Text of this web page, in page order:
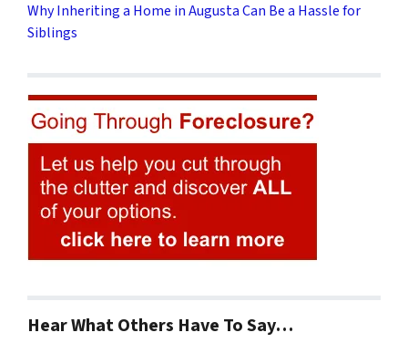
Why Inheriting a Home in Augusta Can Be a Hassle for
Siblings
Hear What Others Have To Say…